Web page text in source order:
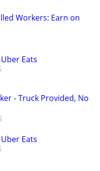
Workers: Earn on
Eats
- Truck Provided, No
Eats